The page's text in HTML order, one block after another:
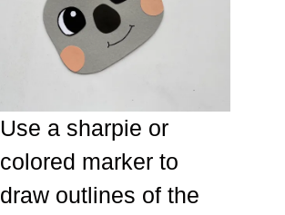
Use a sharpie or
colored marker to
draw outlines of the